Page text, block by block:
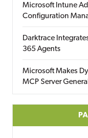
Microsoft Intune
Configuration
Darktrace
365 Agents
Microsoft Makes
MCP Server